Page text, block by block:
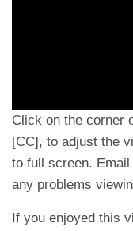
Click on the corner
[CC], to adjust the
to full screen. Email
any problems
If you enjoyed this